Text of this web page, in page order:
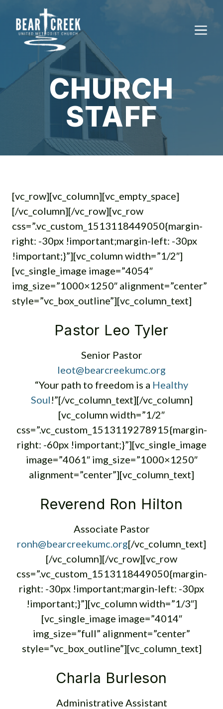
content
CHURCH
STAFF
[vc_row][vc_column][vc_empty_space]
[/vc_column][/vc_row][vc_row
css=”.vc_custom_1513118449050{margin-
right: -30px !important;margin-left: -30px
!important;}”][vc_column width=”1/2″]
[vc_single_image image=”4054″
img_size=”1000×1250″ alignment=”center”
style=”vc_box_outline”][vc_column_text]
Pastor Leo Tyler
Senior Pastor
leot@bearcreekumc.org
“Your path to freedom is a Healthy
Soul!”[/vc_column_text][/vc_column]
[vc_column width=”1/2″
css=”.vc_custom_1513119278915{margin-
right: -60px !important;}”][vc_single_image
image=”4061″ img_size=”1000×1250″
alignment=”center”][vc_column_text]
Reverend Ron Hilton
Associate Pastor
ronh@bearcreekumc.org[/vc_column_text]
[/vc_column][/vc_row][vc_row
css=”.vc_custom_1513118449050{margin-
right: -30px !important;margin-left: -30px
!important;}”][vc_column width=”1/3″]
[vc_single_image image=”4014″
img_size=”full” alignment=”center”
style=”vc_box_outline”][vc_column_text]
Charla Burleson
Administrative Assistant